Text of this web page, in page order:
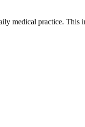
medical practice. This